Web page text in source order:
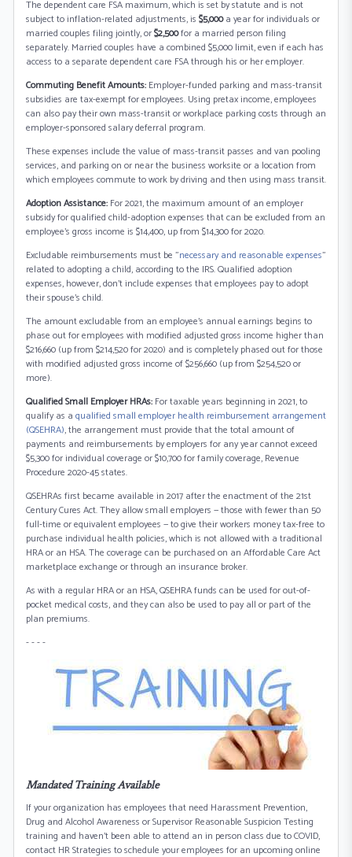
The dependent care FSA maximum, which is set by statute and is not
subject to inflation-related adjustments, is $5,000a year for individuals or
married couples filing jointly, or$2,500for a married person filing
separately. Married couples have a combined $5,000 limit, even if each has
access to a separate dependent care FSA through his or her employer.
Commuting Benefit Amounts: Employer-funded parking and mass-transit
subsidies are tax-exempt for employees. Using pretax income, employees
can also pay their own mass-transit or workplace parking costs through an
employer-sponsored salary deferral program.
These expenses include the value of mass-transit passes and van pooling
services, and parking on or near the business worksite or a location from
which employees commute to work by driving and then using mass transit.
Adoption Assistance: For 2021, the maximum amount of an employer
subsidy for qualified child-adoption expenses that can be excluded from an
employee's gross income is $14,400, up from $14,300 for 2020.
Excludable reimbursements must be "necessary and reasonable expenses"
related to adopting a child, according to the IRS. Qualified adoption
expenses, however, don't include expenses that employees pay to adopt
their spouse's child.
The amount excludable from an employee's annual earnings begins to
phase out for employees with modified adjusted gross income higher than
$216,660 (up from $214,520 for 2020) and is completely phased out for those
with modified adjusted gross income of $256,660 (up from $254,520 or
more).
Qualified Small Employer HRAs: For taxable years beginning in 2021, to
qualify as a qualified small employer health reimbursement arrangement
(QSEHRA), the arrangement must provide that the total amount of
payments and reimbursements by employers for any year cannot exceed
$5,300 for individual coverage or $10,700 for family coverage, Revenue
Procedure 2020-45 states.
QSEHRAs first became available in 2017 after the enactment of the 21st
Century Cures Act. They allow small employers — those with fewer than 50
full-time or equivalent employees — to give their workers money tax-free to
purchase individual health policies, which is not allowed with a traditional
HRA or an HSA. The coverage can be purchased on an Affordable Care Act
marketplace exchange or through an insurance broker.
As with a regular HRA or an HSA, QSEHRA funds can be used for out-of-
pocket medical costs, and they can also be used to pay all or part of the
plan premiums.
- - - -
Mandated Training Available
If your organization has employees that need Harassment Prevention,
Drug and Alcohol Awareness or Supervisor Reasonable Suspicion Testing
training and haven’t been able to attend an in person class due to COVID,
contact HR Strategies to schedule your employees for an upcoming online